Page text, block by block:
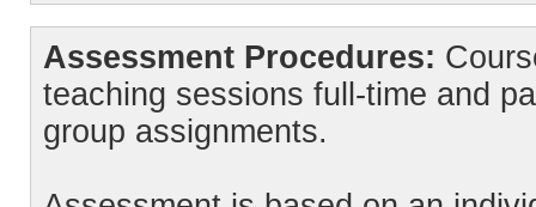
Assessment Procedures:
teaching sessions full-time and
group assignments.